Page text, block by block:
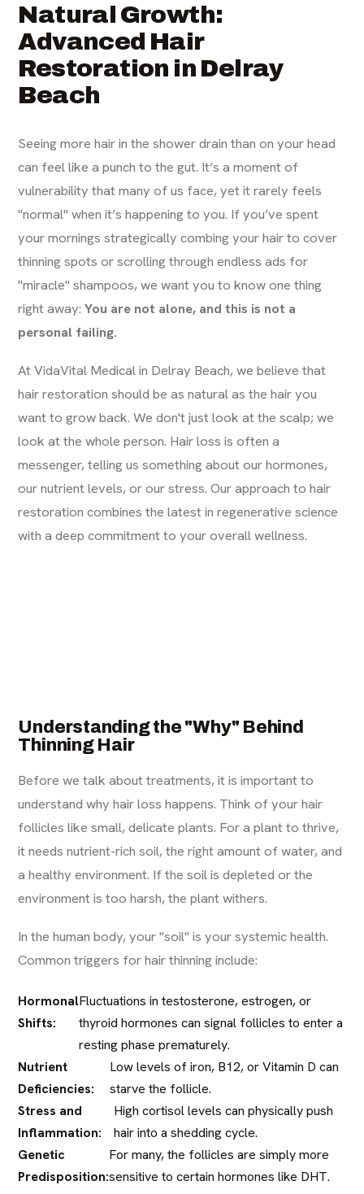
Natural Growth:
Advanced Hair
Restoration in Delray
Beach
Seeing more hair in the shower drain than on your head
can feel like a punch to the gut. It’s a moment of
vulnerability that many of us face, yet it rarely feels
"normal" when it’s happening to you. If you’ve spent
your mornings strategically combing your hair to cover
thinning spots or scrolling through endless ads for
"miracle" shampoos, we want you to know one thing
right away:You are not alone, and this is not a
personal failing.
At VidaVital Medical in Delray Beach, we believe that
hair restoration should be as natural as the hair you
want to grow back. We don't just look at the scalp; we
look at the whole person. Hair loss is often a
messenger, telling us something about our hormones,
our nutrient levels, or our stress. Our approach to hair
restoration combines the latest in regenerative science
with a deep commitment to your overall wellness.
Understanding the "Why" Behind
Thinning Hair
Before we talk about treatments, it is important to
understand why hair loss happens. Think of your hair
follicles like small, delicate plants. For a plant to thrive,
it needs nutrient-rich soil, the right amount of water, and
a healthy environment. If the soil is depleted or the
environment is too harsh, the plant withers.
In the human body, your "soil" is your systemic health.
Common triggers for hair thinning include:
Hormonal
Shifts:
Fluctuations in testosterone, estrogen, or
thyroid hormones can signal follicles to enter a
resting phase prematurely.
Nutrient
Deficiencies:
Low levels of iron, B12, or Vitamin D can
starve the follicle.
Stress and
Inflammation:
High cortisol levels can physically push
hair into a shedding cycle.
Genetic
Predisposition:
For many, the follicles are simply more
sensitive to certain hormones like DHT.